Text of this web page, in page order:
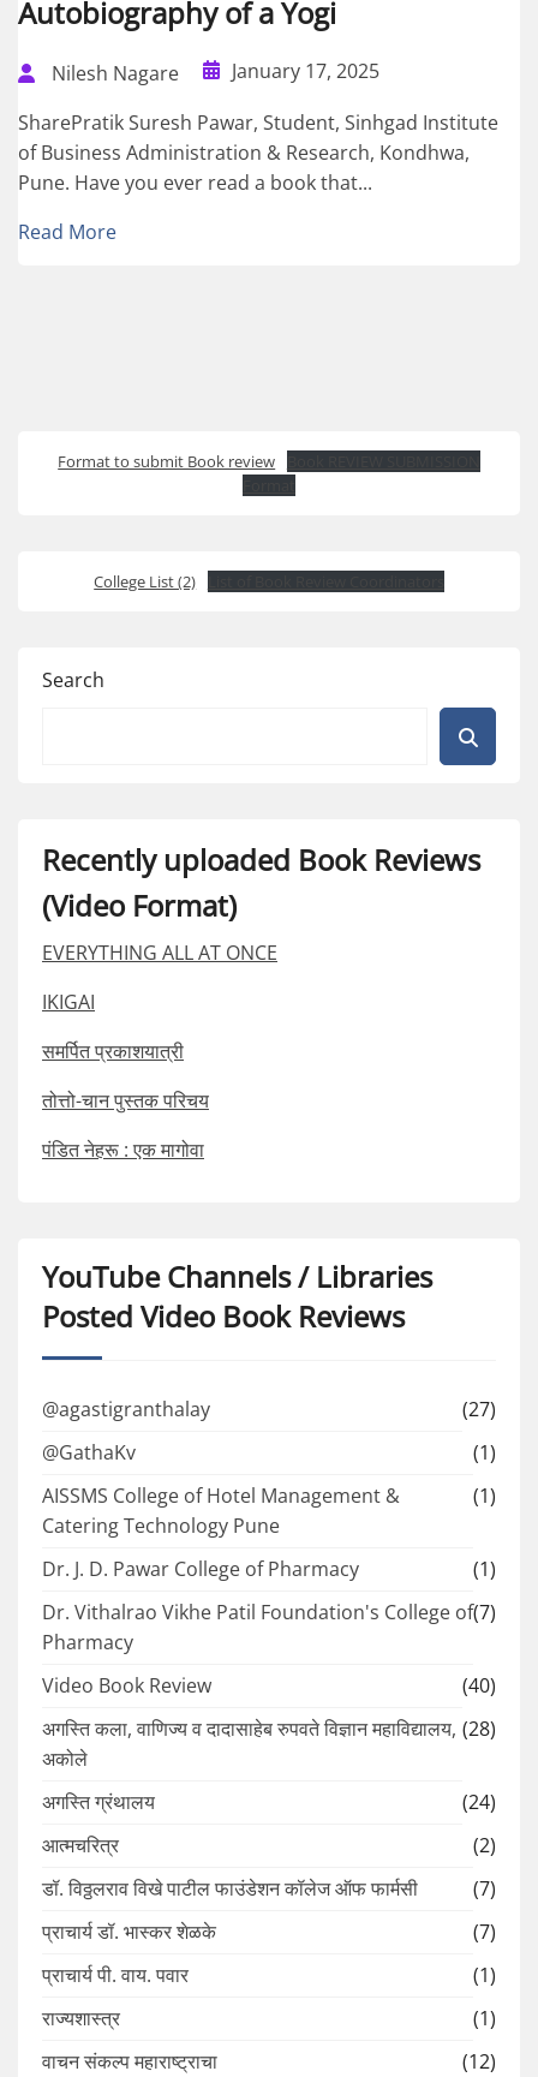
Autobiography of a Yogi
Nilesh Nagare
January 17, 2025
SharePratik Suresh Pawar, Student, Sinhgad Institute
of Business Administration & Research, Kondhwa,
Pune. Have you ever read a book that...
Read More
Format to submit Book review
College List (2)
Search
Recently uploaded Book Reviews
(Video Format)
EVERYTHING ALL AT ONCE
IKIGAI
समर्पित प्रकाशयात्री
तोत्तो-चान पुस्तक परिचय
पंडित नेहरू : एक मागोवा
YouTube Channels / Libraries
Posted Video Book Reviews
@agastigranthalay
(27)
@GathaKv
(1)
AISSMS College of Hotel Management &
Catering Technology Pune
(1)
Dr. J. D. Pawar College of Pharmacy
(1)
Dr. Vithalrao Vikhe Patil Foundation's College of
Pharmacy
(7)
Video Book Review
(40)
अगस्ति कला, वाणिज्य व दादासाहेब रुपवते विज्ञान महाविद्यालय,
अकोले
(28)
अगस्ति ग्रंथालय
(24)
आत्मचरित्र
(2)
डॉ. विठ्ठलराव विखे पाटील फाउंडेशन कॉलेज ऑफ फार्मसी
(7)
प्राचार्य डॉ. भास्कर शेळके
(7)
प्राचार्य पी. वाय. पवार
(1)
राज्यशास्त्र
(1)
वाचन संकल्प महाराष्ट्राचा
(12)